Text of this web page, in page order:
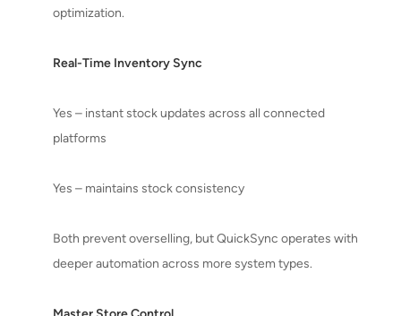
optimization.
Real-Time Inventory Sync
Yes – instant stock updates across all connected
platforms
Yes – maintains stock consistency
Both prevent overselling, but QuickSync operates with
deeper automation across more system types.